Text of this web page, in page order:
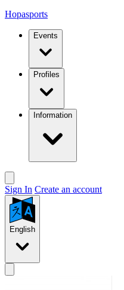
Hopasports
Events
Profiles
Information
Sign In Create an account
English